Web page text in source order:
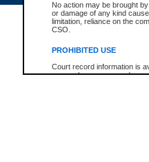
No action may be brought
or damage of any kind
limitation, reliance on the
CSO.
PROHIBITED USE
Court record information is
research purposes and may